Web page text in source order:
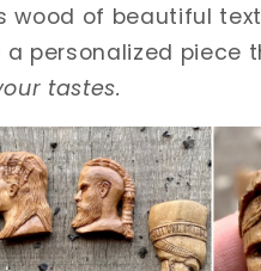
of beautiful
personalized
tastes.